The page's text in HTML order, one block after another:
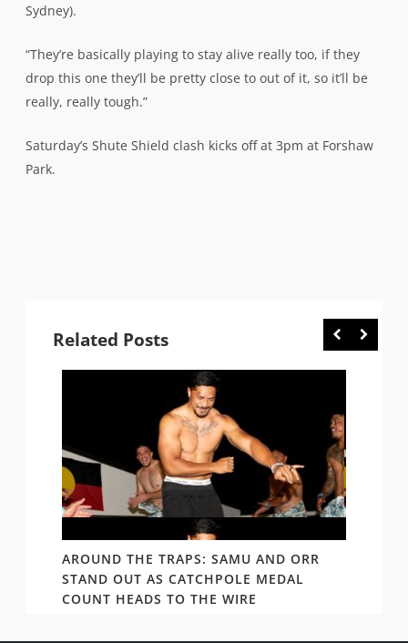
Sydney).
“They’re basically playing to stay alive really too, if they
drop this one they’ll be pretty close to out of it, so it’ll be
really, really tough.”
Saturday’s Shute Shield clash kicks off at 3pm at Forshaw
Park.
Related Posts
AROUND THE TRAPS: SAMU AND ORR
STAND OUT AS CATCHPOLE MEDAL
COUNT HEADS TO THE WIRE